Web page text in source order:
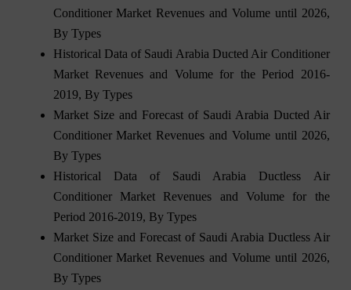
Conditioner Market Revenues and Volume until 2026,
By Types
Historical Data of Saudi Arabia Ducted Air Conditioner
Market Revenues and Volume for the Period 2016-
2019, By Types
Market Size and Forecast of Saudi Arabia Ducted Air
Conditioner Market Revenues and Volume until 2026,
By Types
Historical Data of Saudi Arabia Ductless Air
Conditioner Market Revenues and Volume for the
Period 2016-2019, By Types
Market Size and Forecast of Saudi Arabia Ductless Air
Conditioner Market Revenues and Volume until 2026,
By Types